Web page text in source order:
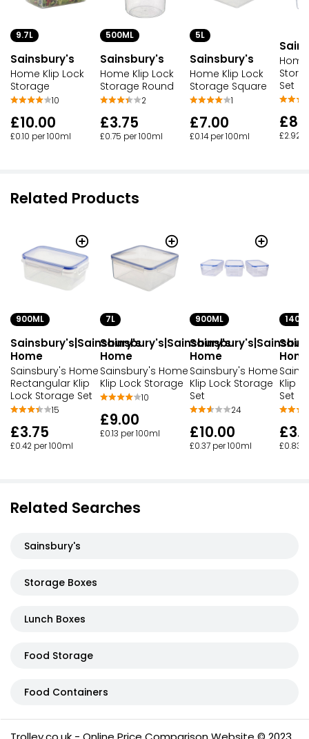
9.7L
Sainsbury's
Home Klip Lock
Storage
10
£10.00
£0.10 per 100ml
500ML
Sainsbury's
Home Klip Lock
Storage Round
2
£3.75
£0.75 per 100ml
5L
Sainsbury's
Home Klip Lock
Storage Square
1
£7.00
£0.14 per 100ml
Set
£2.92
Related Products
900ML
Sainsbury's|Sainsbury's
Home
Sainsbury's Home
Rectangular Klip
Lock Storage Set
15
£3.75
£0.42 per 100ml
7L
Sainsbury's|Sainsbury's
Home
Sainsbury's Home
Klip Lock Storage
10
£9.00
£0.13 per 100ml
900ML
Home
Sainsbury's Home
Klip Lock Storage
Set
24
£10.00
£0.37 per 100ml
Klip
Set
£0.83
Related Searches
Sainsbury's
Storage Boxes
Lunch Boxes
Food Storage
Food Containers